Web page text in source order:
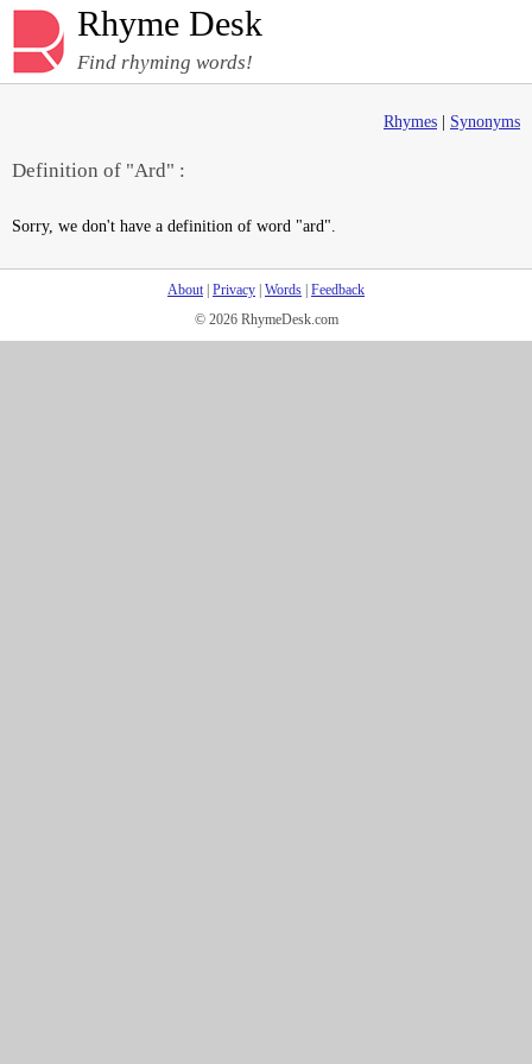
Rhyme Desk
Find rhyming words!
Rhymes Synonyms
Definition of "Ard" :
Sorry, we don't have a definition of word "ard".
About| Privacy Words Feedback
© 2026 RhymeDesk.com